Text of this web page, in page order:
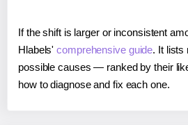
If the shift is larger or inconsistent
Hlabels'comprehensive guide. It lists
possible causes — ranked by their
how to diagnose and fix each one.